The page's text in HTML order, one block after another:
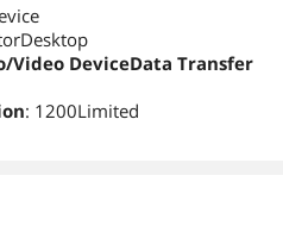
DeviceData Transfer
: 1200Limited